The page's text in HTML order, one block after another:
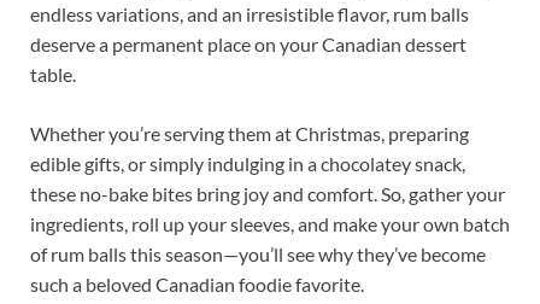
endless variations, and an irresistible flavor, rum balls
deserve a permanent place on your Canadian dessert
table.
Whether you’re serving them at Christmas, preparing
edible gifts, or simply indulging in a chocolatey snack,
these no-bake bites bring joy and comfort. So, gather your
ingredients, roll up your sleeves, and make your own batch
of rum balls this season—you’ll see why they’ve become
such a beloved Canadian foodie favorite.